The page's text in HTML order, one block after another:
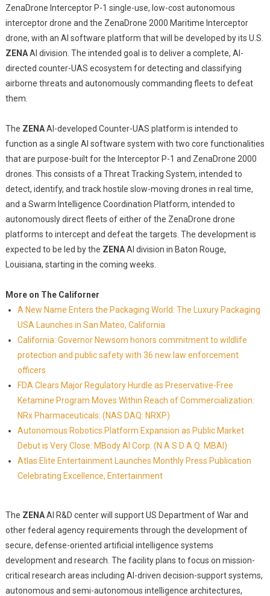
ZenaDrone Interceptor P-1 single-use, low-cost autonomous
interceptor drone and the ZenaDrone 2000 Maritime Interceptor
drone, with an AI software platform that will be developed by its U.S.
ZENAAI division. The intended goal is to deliver a complete, AI-
directed counter-UAS ecosystem for detecting and classifying
airborne threats and autonomously commanding fleets to defeat
them.
The ZENAAI-developed Counter-UAS platform is intended to
function as a single AI software system with two core functionalities
that are purpose-built for the Interceptor P-1 and ZenaDrone 2000
drones. This consists of a Threat Tracking System, intended to
detect, identify, and track hostile slow-moving drones in real time,
and a Swarm Intelligence Coordination Platform, intended to
autonomously direct fleets of either of the ZenaDrone drone
platforms to intercept and defeat the targets. The development is
expected to be led by the ZENAAI division in Baton Rouge,
Louisiana, starting in the coming weeks.
More on The Californer
A New Name Enters the Packaging World: The Luxury Packaging
USA Launches in San Mateo, California
California: Governor Newsom honors commitment to wildlife
protection and public safety with 36 new law enforcement
officers
FDA Clears Major Regulatory Hurdle as Preservative-Free
Ketamine Program Moves Within Reach of Commercialization:
NRx Pharmaceuticals: (NAS DAQ: NRXP)
Autonomous Robotics Platform Expansion as Public Market
Debut is Very Close: MBody AI Corp. (N A S D A Q: MBAI)
Atlas Elite Entertainment Launches Monthly Press Publication
Celebrating Excellence, Entertainment
The ZENAAI R&D center will support US Department of War and
other federal agency requirements through the development of
secure, defense-oriented artificial intelligence systems
development and research. The facility plans to focus on mission-
critical research areas including AI-driven decision-support systems,
autonomous and semi-autonomous intelligence architectures,